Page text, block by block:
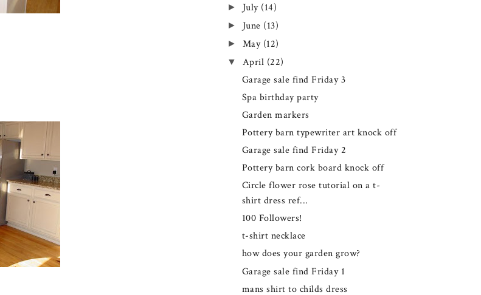
► July (14)
► June (13)
► May (12)
▼ April (22)
Garage sale find Friday 3
Spa birthday party
Garden markers
Pottery barn typewriter art knock off
Garage sale find Friday 2
Pottery barn cork board knock off
Circle flower rose tutorial on a t-
shirt dress ref...
100 Followers!
t-shirt necklace
how does your garden grow?
Garage sale find Friday 1
mans shirt to childs dress